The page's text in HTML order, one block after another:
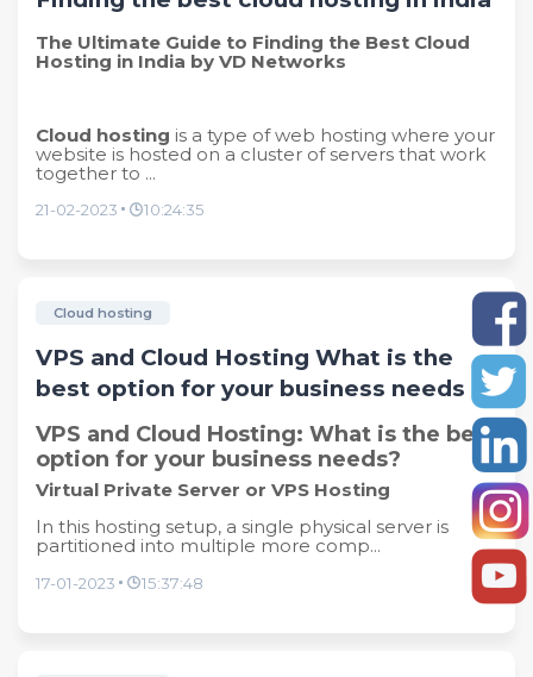
The Ultimate Guide to Finding the Best Cloud
Hosting in India by VD Networks
Cloud hosting is a type of web hosting where your
website is hosted on a cluster of servers that work
together to ...
21-02-2023 10:24:35
Cloud hosting
VPS and Cloud Hosting What is the
best option for your business needs
VPS and Cloud Hosting: What is the best
option for your business needs?
Virtual Private Server or VPS Hosting
In this hosting setup, a single physical server is
partitioned into multiple more comp...
17-01-2023 15:37:48